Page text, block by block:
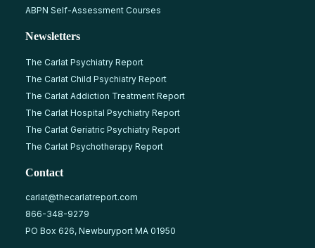
ABPN Self-Assessment Courses
Newsletters
The Carlat Psychiatry Report
The Carlat Child Psychiatry Report
The Carlat Addiction Treatment Report
The Carlat Hospital Psychiatry Report
The Carlat Geriatric Psychiatry Report
The Carlat Psychotherapy Report
Contact
carlat@thecarlatreport.com
866-348-9279
PO Box 626, Newburyport MA 01950